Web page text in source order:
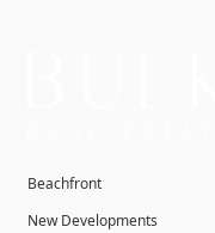
Beachfront
New Developments